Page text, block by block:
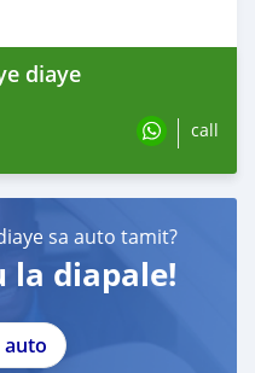
diaye
call
sa auto tamit?
la diapale!
auto